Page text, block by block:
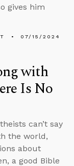
gives him
07/15/2024
with
Is No
can’t say
the world,
about
a good Bible